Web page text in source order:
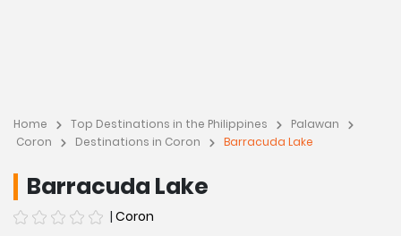
Home Top Destinations in the Philippines
Palawan
Coron
Destinations in Coron Barracuda Lake
Barracuda Lake
| Coron